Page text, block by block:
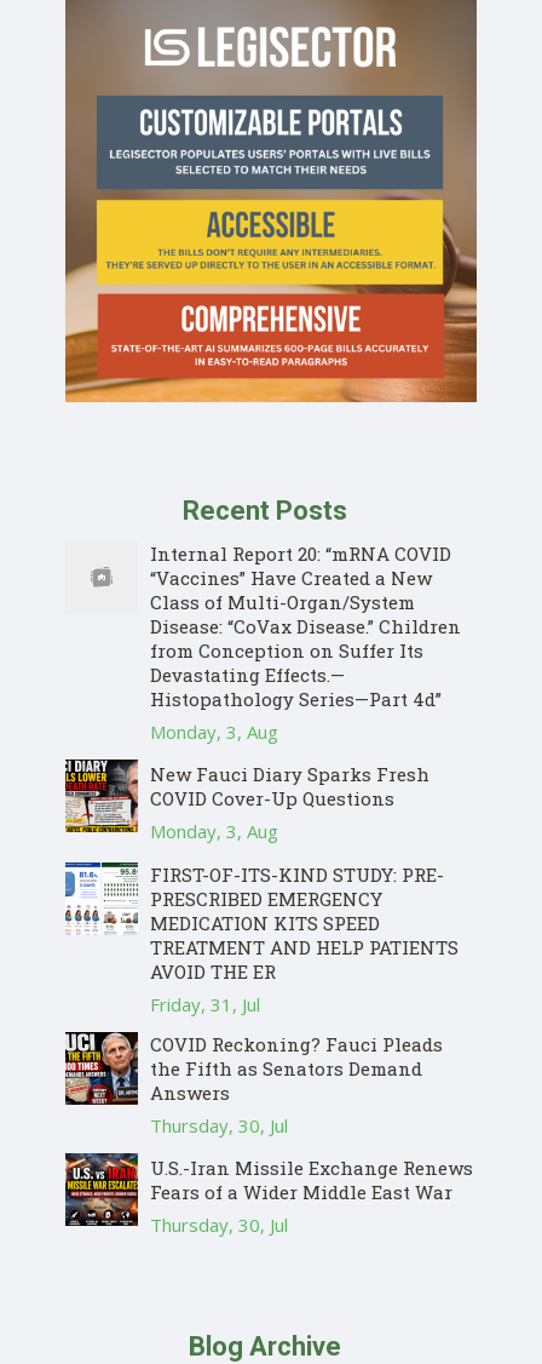
Recent Posts
Internal Report 20: “mRNA COVID
“Vaccines” Have Created a New
Class of Multi-Organ/System
Disease: “CoVax Disease.” Children
from Conception on Suffer Its
Devastating Effects.—
Histopathology Series—Part 4d”
Monday, 3, Aug
New Fauci Diary Sparks Fresh
COVID Cover-Up Questions
Monday, 3, Aug
FIRST-OF-ITS-KIND STUDY: PRE-
PRESCRIBED EMERGENCY
MEDICATION KITS SPEED
TREATMENT AND HELP PATIENTS
AVOID THE ER
Friday, 31, Jul
COVID Reckoning? Fauci Pleads
the Fifth as Senators Demand
Answers
Thursday, 30, Jul
U.S.-Iran Missile Exchange Renews
Fears of a Wider Middle East War
Thursday, 30, Jul
Blog Archive